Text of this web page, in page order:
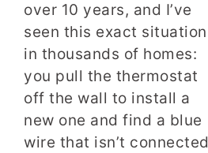
over 10 years, and I’ve
seen this exact situation
in thousands of homes:
you pull the thermostat
off the wall to install a
new one and find a blue
wire that isn’t connected